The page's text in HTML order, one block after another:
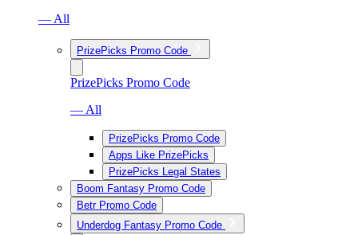
— All
PrizePicks Promo Code
PrizePicks Promo Code
— All
PrizePicks Promo Code
Apps Like PrizePicks
PrizePicks Legal States
Boom Fantasy Promo Code
Betr Promo Code
Underdog Fantasy Promo Code